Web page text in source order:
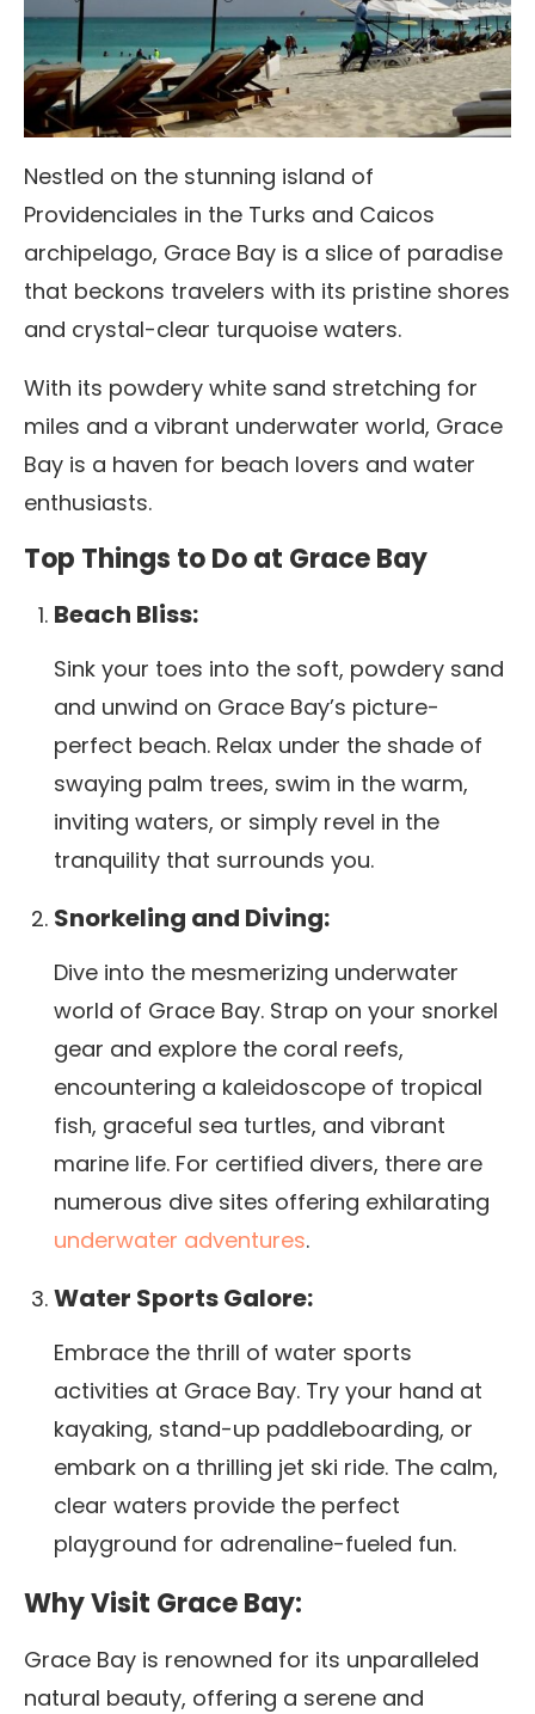
Nestled on the stunning island of
Providenciales in the Turks and Caicos
archipelago, Grace Bay is a slice of paradise
that beckons travelers with its pristine shores
and crystal-clear turquoise waters.
With its powdery white sand stretching for
miles and a vibrant underwater world, Grace
Bay is a haven for beach lovers and water
enthusiasts.
Top Things to Do at Grace Bay
Beach Bliss:
Sink your toes into the soft, powdery sand
and unwind on Grace Bay’s picture-
perfect beach. Relax under the shade of
swaying palm trees, swim in the warm,
inviting waters, or simply revel in the
tranquility that surrounds you.
Snorkeling and Diving:
Dive into the mesmerizing underwater
world of Grace Bay. Strap on your snorkel
gear and explore the coral reefs,
encountering a kaleidoscope of tropical
fish, graceful sea turtles, and vibrant
marine life. For certified divers, there are
numerous dive sites offering exhilarating
underwater adventures.
Water Sports Galore:
Embrace the thrill of water sports
activities at Grace Bay. Try your hand at
kayaking, stand-up paddleboarding, or
embark on a thrilling jet ski ride. The calm,
clear waters provide the perfect
playground for adrenaline-fueled fun.
Why Visit Grace Bay:
Grace Bay is renowned for its unparalleled
natural beauty, offering a serene and